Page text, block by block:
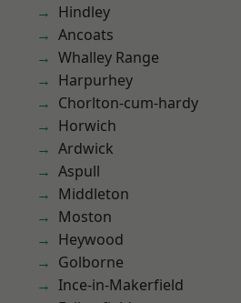
Hindley
Ancoats
Whalley Range
Harpurhey
Chorlton-cum-hardy
Horwich
Ardwick
Aspull
Middleton
Moston
Heywood
Golborne
Ince-in-Makerfield